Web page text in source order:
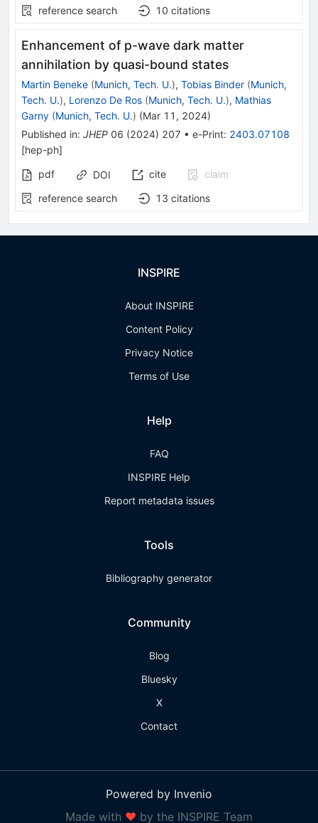
reference search
10 citations
Enhancement of p-wave dark matter
annihilation by quasi-bound states
Martin Beneke (Munich, Tech. U.), Tobias Binder (Munich,
Tech. U.), Lorenzo De Ros (Munich, Tech. U.), Mathias
Garny (Munich, Tech. U.) (Mar 11, 2024)
Published in: JHEP 06 (2024) 207 • e-Print: 2403.07108
[hep-ph]
pdf
DOI cite
claim
reference search
13 citations
INSPIRE
About INSPIRE
Content Policy
Privacy Notice
Terms of Use
Help
FAQ
INSPIRE Help
Report metadata issues
Tools
Bibliography generator
Community
Blog
Bluesky
X
Contact
Powered by Invenio
Made with ❤ by the INSPIRE Team